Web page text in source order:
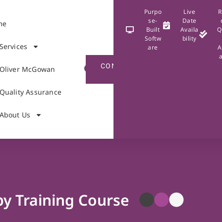
Services
Oliver McGowan
Quality Assurance
About Us
CONTACT
Purpo
se-
Built
Softw
are
Live
Date
Availa
bility
Training Course